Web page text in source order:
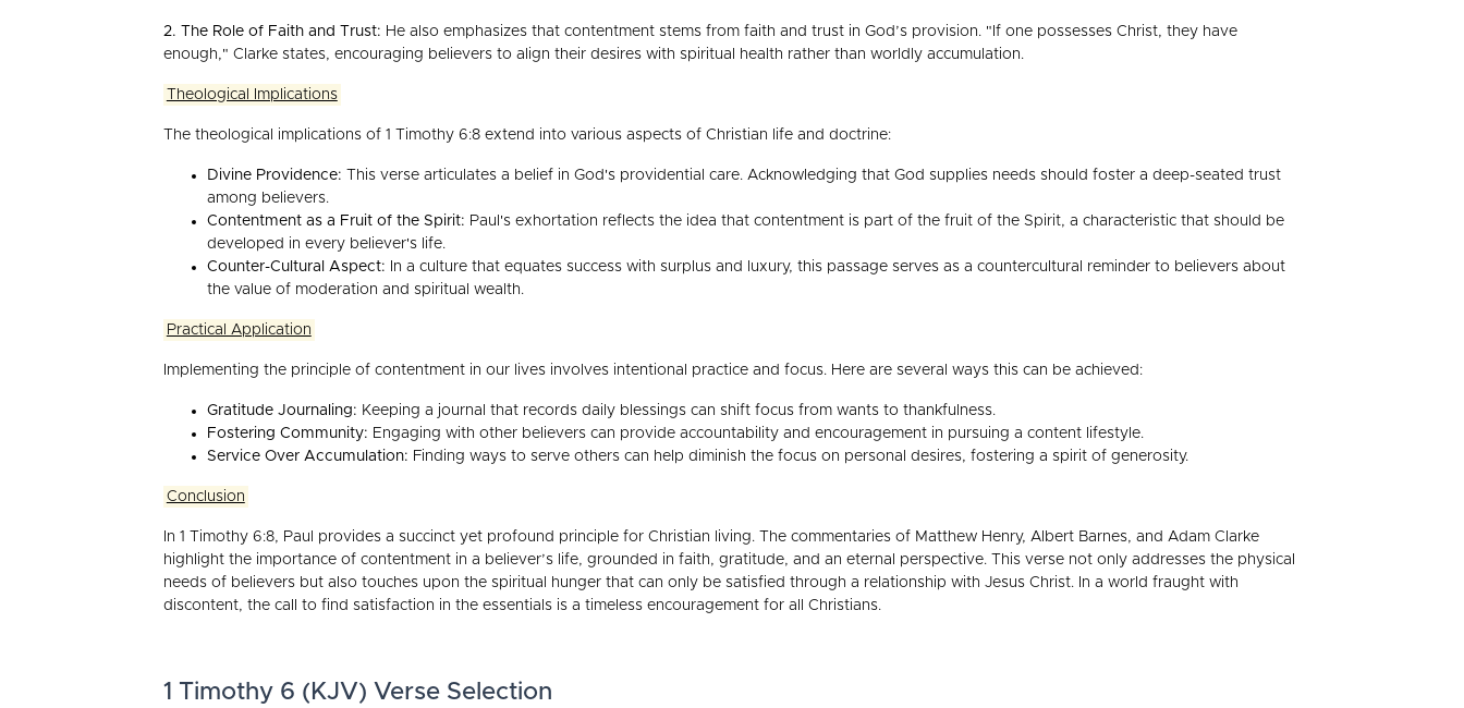
2. The Role of Faith and Trust: He also emphasizes that contentment stems from faith and trust in God’s provision. "If one possesses Christ, they have
enough," Clarke states, encouraging believers to align their desires with spiritual health rather than worldly accumulation.
Theological Implications
The theological implications of 1 Timothy 6:8 extend into various aspects of Christian life and doctrine:
Divine Providence: This verse articulates a belief in God's providential care. Acknowledging that God supplies needs should foster a deep-seated trust
among believers.
Contentment as a Fruit of the Spirit: Paul's exhortation reflects the idea that contentment is part of the fruit of the Spirit, a characteristic that should be
developed in every believer's life.
Counter-Cultural Aspect: In a culture that equates success with surplus and luxury, this passage serves as a countercultural reminder to believers about
the value of moderation and spiritual wealth.
Practical Application
Implementing the principle of contentment in our lives involves intentional practice and focus. Here are several ways this can be achieved:
Gratitude Journaling: Keeping a journal that records daily blessings can shift focus from wants to thankfulness.
Fostering Community: Engaging with other believers can provide accountability and encouragement in pursuing a content lifestyle.
Service Over Accumulation: Finding ways to serve others can help diminish the focus on personal desires, fostering a spirit of generosity.
Conclusion
In 1 Timothy 6:8, Paul provides a succinct yet profound principle for Christian living. The commentaries of Matthew Henry, Albert Barnes, and Adam Clarke
highlight the importance of contentment in a believer’s life, grounded in faith, gratitude, and an eternal perspective. This verse not only addresses the physical
needs of believers but also touches upon the spiritual hunger that can only be satisfied through a relationship with Jesus Christ. In a world fraught with
discontent, the call to find satisfaction in the essentials is a timeless encouragement for all Christians.
1 Timothy 6 (KJV) Verse Selection